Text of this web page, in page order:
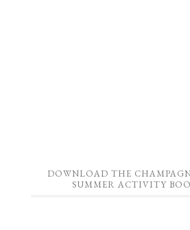
DOWNLOAD THE
SUMMER ACTIVITY